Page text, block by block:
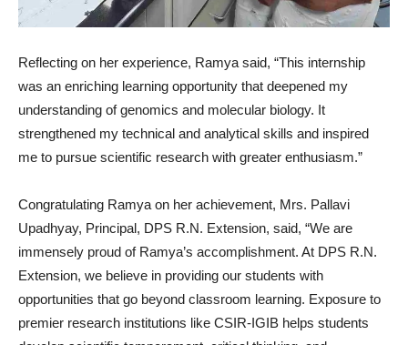
Reflecting on her experience, Ramya said, “This internship
was an enriching learning opportunity that deepened my
understanding of genomics and molecular biology. It
strengthened my technical and analytical skills and inspired
me to pursue scientific research with greater enthusiasm.”
Congratulating Ramya on her achievement, Mrs. Pallavi
Upadhyay, Principal, DPS R.N. Extension, said, “We are
immensely proud of Ramya’s accomplishment. At DPS R.N.
Extension, we believe in providing our students with
opportunities that go beyond classroom learning. Exposure to
premier research institutions like CSIR-IGIB helps students